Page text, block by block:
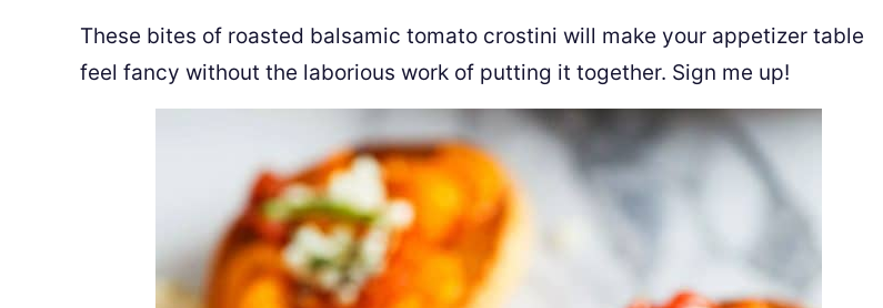
These bites of roasted balsamic tomato crostini will make your appetizer table
feel fancy without the laborious work of putting it together. Sign me up!